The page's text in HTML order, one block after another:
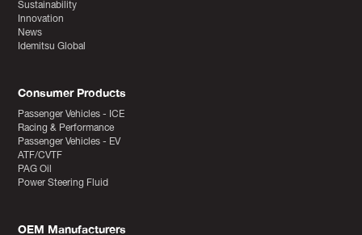
Sustainability
Innovation
News
Idemitsu Global
Consumer Products
Passenger Vehicles - ICE
Racing & Performance
Passenger Vehicles - EV
ATF/CVTF
PAG Oil
Power Steering Fluid
OEM Manufacturers